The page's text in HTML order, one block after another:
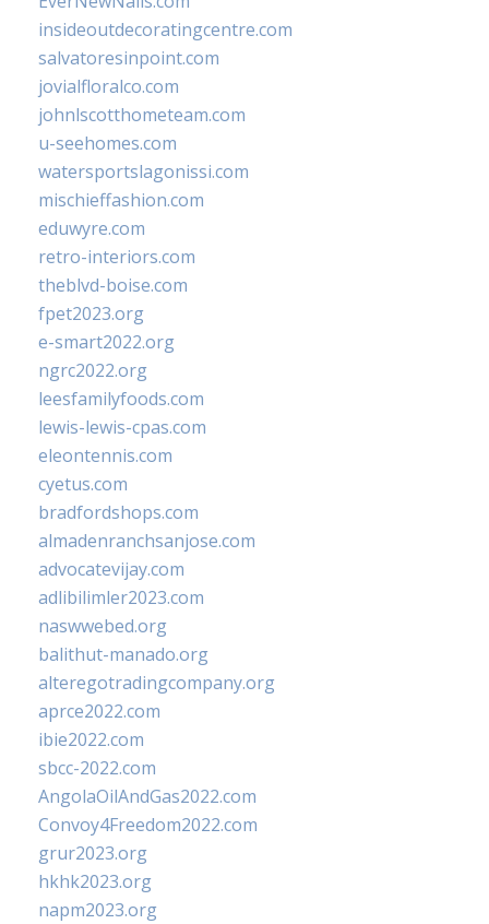
insideoutdecoratingcentre.com
salvatoresinpoint.com
jovialfloralco.com
johnlscotthometeam.com
u-seehomes.com
watersportslagonissi.com
mischieffashion.com
eduwyre.com
retro-interiors.com
theblvd-boise.com
fpet2023.org
e-smart2022.org
ngrc2022.org
leesfamilyfoods.com
lewis-lewis-cpas.com
eleontennis.com
cyetus.com
bradfordshops.com
almadenranchsanjose.com
advocatevijay.com
adlibilimler2023.com
naswwebed.org
balithut-manado.org
alteregotradingcompany.org
aprce2022.com
ibie2022.com
sbcc-2022.com
AngolaOilAndGas2022.com
Convoy4Freedom2022.com
grur2023.org
hkhk2023.org
napm2023.org